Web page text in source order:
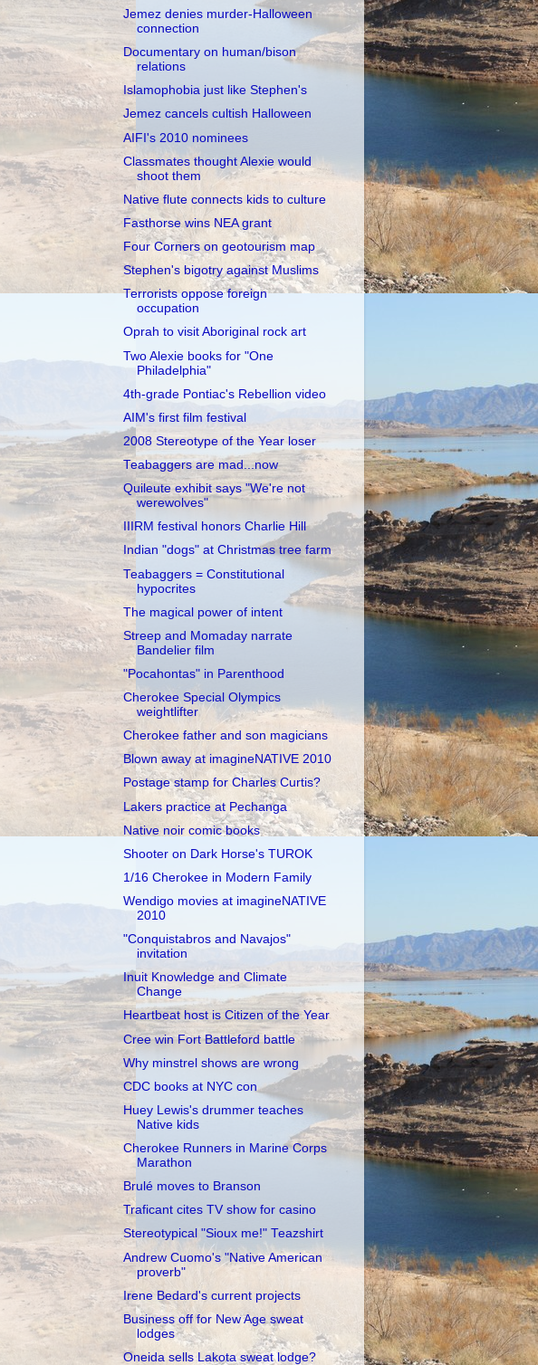
Jemez denies murder-Halloween
connection
Documentary on human/bison
relations
Islamophobia just like Stephen's
Jemez cancels cultish Halloween
AIFI's 2010 nominees
Classmates thought Alexie would
shoot them
Native flute connects kids to culture
Fasthorse wins NEA grant
Four Corners on geotourism map
Stephen's bigotry against Muslims
Terrorists oppose foreign
occupation
Oprah to visit Aboriginal rock art
Two Alexie books for "One
Philadelphia"
4th-grade Pontiac's Rebellion video
AIM's first film festival
2008 Stereotype of the Year loser
Teabaggers are mad...now
Quileute exhibit says "We're not
werewolves"
IIIRM festival honors Charlie Hill
Indian "dogs" at Christmas tree farm
Teabaggers = Constitutional
hypocrites
The magical power of intent
Streep and Momaday narrate
Bandelier film
"Pocahontas" in Parenthood
Cherokee Special Olympics
weightlifter
Cherokee father and son magicians
Blown away at imagineNATIVE 2010
Postage stamp for Charles Curtis?
Lakers practice at Pechanga
Native noir comic books
Shooter on Dark Horse's TUROK
1/16 Cherokee in Modern Family
Wendigo movies at imagineNATIVE
2010
"Conquistabros and Navajos"
invitation
Inuit Knowledge and Climate
Change
Heartbeat host is Citizen of the Year
Cree win Fort Battleford battle
Why minstrel shows are wrong
CDC books at NYC con
Huey Lewis's drummer teaches
Native kids
Cherokee Runners in Marine Corps
Marathon
Brulé moves to Branson
Traficant cites TV show for casino
Stereotypical "Sioux me!" Teazshirt
Andrew Cuomo's "Native American
proverb"
Irene Bedard's current projects
Business off for New Age sweat
lodges
Oneida sells Lakota sweat lodge?